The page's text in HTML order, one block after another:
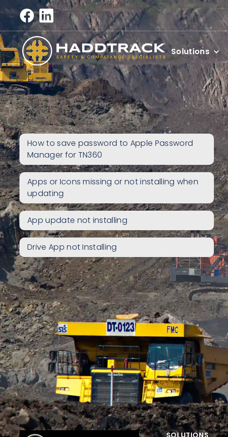
Solutions
How to save password to Apple Password
Manager for TN360
Apps or Icons missing or not installing when
updating
App update not installing
Drive App not Installing
SOLUTIONS